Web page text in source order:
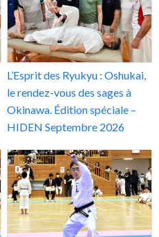
L’Esprit des Ryukyu : Oshukai,
le rendez-vous des sages à
Okinawa. Édition spéciale –
HIDEN Septembre 2026